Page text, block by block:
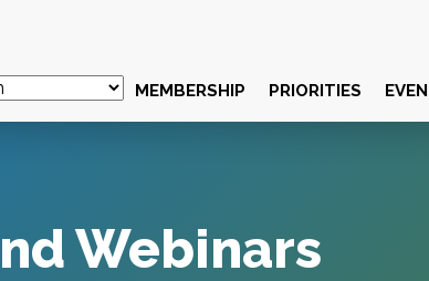
MEMBERSHIP PRIORITIES
Webinars